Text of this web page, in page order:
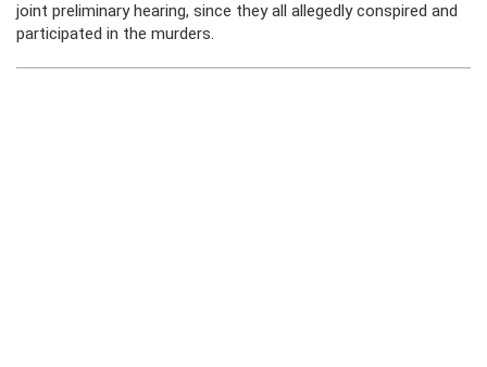
joint preliminary hearing, since they all allegedly conspired and
participated in the murders.